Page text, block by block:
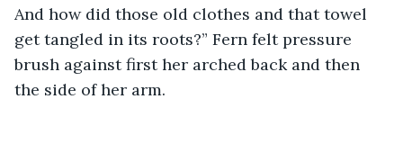
And how did those old clothes and that towel
get tangled in its roots?” Fern felt pressure
brush against first her arched back and then
the side of her arm.